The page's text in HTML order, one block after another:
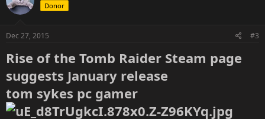
Donor
Dec 27, 2015 #3
Rise of the Tomb Raider Steam page
suggests January release
tom sykes pc gamer